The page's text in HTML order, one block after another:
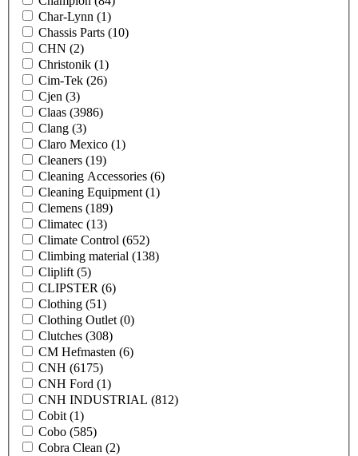
Char-Lynn (1)
Chassis Parts (10)
CHN (2)
Christonik (1)
Cim-Tek (26)
Cjen (3)
Claas (3986)
Clang (3)
Claro Mexico (1)
Cleaners (19)
Cleaning Accessories (6)
Cleaning Equipment (1)
Clemens (189)
Climatec (13)
Climate Control (652)
Climbing material (138)
Cliplift (5)
CLIPSTER (6)
Clothing (51)
Clothing Outlet (0)
Clutches (308)
CM Hefmasten (6)
CNH (6175)
CNH Ford (1)
CNH INDUSTRIAL (812)
Cobit (1)
Cobo (585)
Cobra Clean (2)